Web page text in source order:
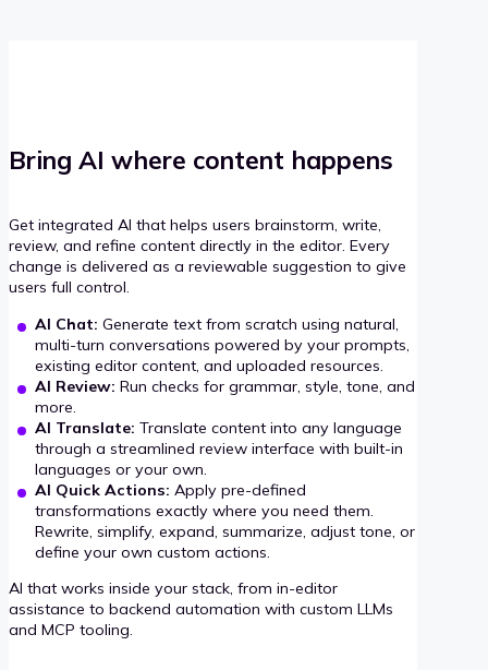
Bring AI where content happens
Get integrated AI that helps users brainstorm, write,
review, and refine content directly in the editor. Every
change is delivered as a reviewable suggestion to give
users full control.
AI Chat: Generate text from scratch using natural,
multi-turn conversations powered by your prompts,
existing editor content, and uploaded resources.
AI Review: Run checks for grammar, style, tone, and
more.
AI Translate: Translate content into any language
through a streamlined review interface with built-in
languages or your own.
AI Quick Actions: Apply pre-defined
transformations exactly where you need them.
Rewrite, simplify, expand, summarize, adjust tone, or
define your own custom actions.
AI that works inside your stack, from in-editor
assistance to backend automation with custom LLMs
and MCP tooling.